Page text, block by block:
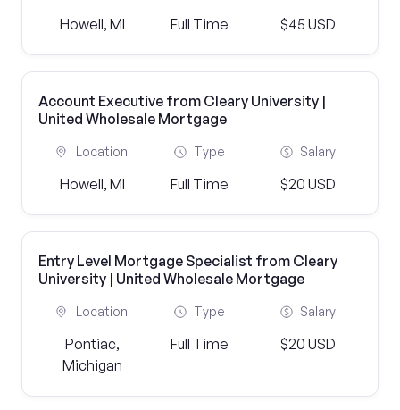
Howell, MI Full Time $45 USD
Account Executive from Cleary University |
United Wholesale Mortgage
Location
Howell, MI
Type
Full Time
Salary
$20 USD
Entry Level Mortgage Specialist from Cleary
University | United Wholesale Mortgage
Location
Pontiac,
Michigan
Type
Full Time
Salary
$20 USD